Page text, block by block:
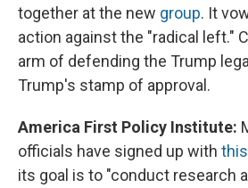
together at the new group. It
action against the "radical left."
arm of defending the Trump
Trump's stamp of approval.
America First Policy Institute:
officials have signed up with
its goal is to "conduct research